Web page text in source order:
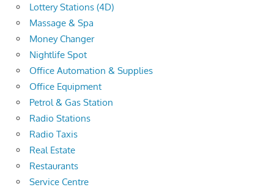
Lottery Stations (4D)
Massage & Spa
Money Changer
Nightlife Spot
Office Automation & Supplies
Office Equipment
Petrol & Gas Station
Radio Stations
Radio Taxis
Real Estate
Restaurants
Service Centre